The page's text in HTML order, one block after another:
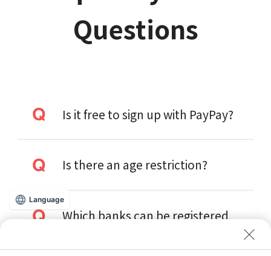
Questions
Is it free to sign up with PayPay?
Is there an age restriction?
Which banks can be registered
Language